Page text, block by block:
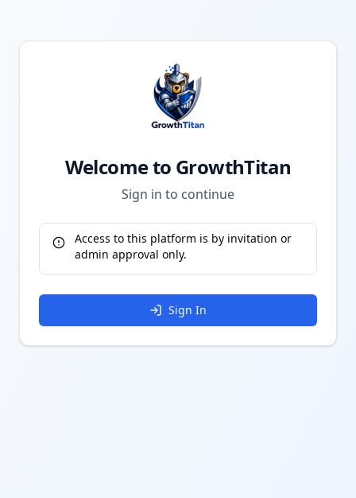
Welcome to GrowthTitan
Sign in to continue
Access to this platform is by invitation or
admin approval only.
Sign In